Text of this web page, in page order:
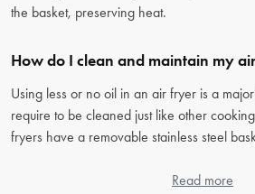
the basket, preserving heat.
How do I clean and maintain my
Using less or no oil in an air fryer is a
require to be cleaned just like other
fryers have a removable stainless steel
damp cloth when unplugged. For more tips
Read more